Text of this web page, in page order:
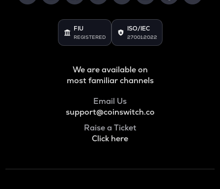
FIU
REGISTERED
ISO/IEC
27001:2022
We are available on
most familiar channels
Email Us
support@coinswitch.co
Raise a Ticket
Click here